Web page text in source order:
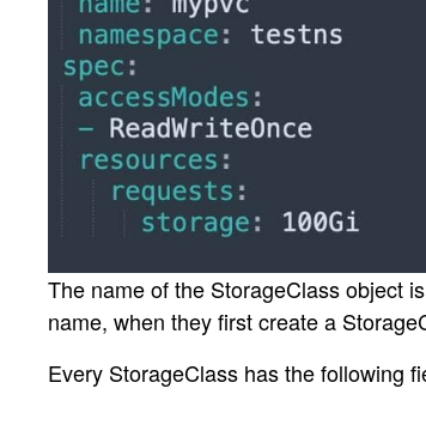
The name of the StorageClass object
name, when they first create a
Every StorageClass has the following